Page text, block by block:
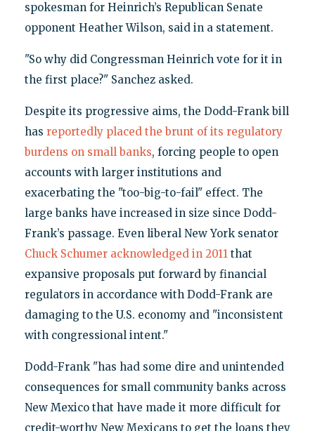
spokesman for Heinrich’s Republican Senate
opponent Heather Wilson, said in a statement.
"So why did Congressman Heinrich vote for it in
the first place?" Sanchez asked.
Despite its progressive aims, the Dodd-Frank bill
has reportedly placed the brunt of its regulatory
burdens on small banks, forcing people to open
accounts with larger institutions and
exacerbating the "too-big-to-fail" effect. The
large banks have increased in size since Dodd-
Frank’s passage. Even liberal New York senator
Chuck Schumer acknowledged in 2011that
expansive proposals put forward by financial
regulators in accordance with Dodd-Frank are
damaging to the U.S. economy and "inconsistent
with congressional intent."
Dodd-Frank "has had some dire and unintended
consequences for small community banks across
New Mexico that have made it more difficult for
credit-worthy New Mexicans to get the loans they